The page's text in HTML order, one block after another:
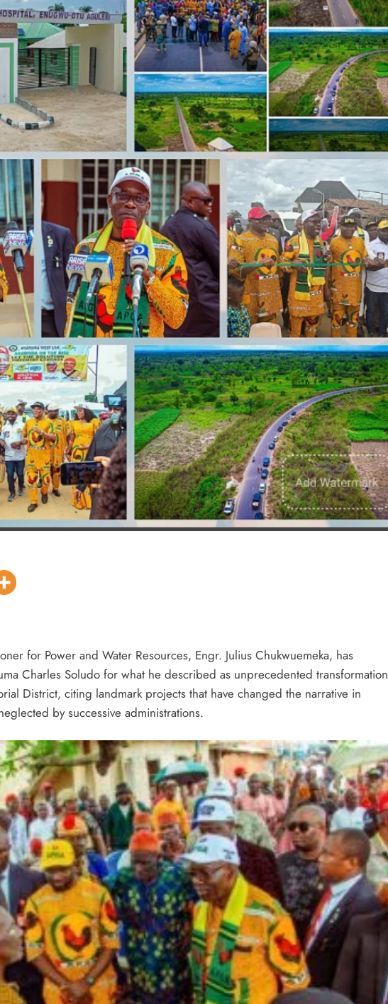
for Power and Water Resources, Engr. Julius Chukwuemeka, has
Charles Soludo for what he described as unprecedented transformation
District, citing landmark projects that have changed the narrative in
by successive administrations.